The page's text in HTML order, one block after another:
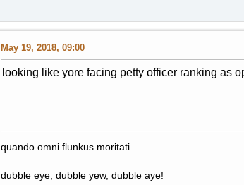
May 19, 2018, 09:00
looking like yore facing petty officer ranking as
quando omni flunkus moritati
dubble eye, dubble yew, dubble aye!